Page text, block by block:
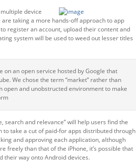
device
taking a more hands-off approach to app
register an account, upload their content and
system will be used to weed out lesser titles
on an open service hosted by Google that
We chose the term “market” rather than
open and unobstructed environment to make
and relevance” will help users find the
to take a cut of paid-for apps distributed through
and approving each application, although
freely than that of the iPhone, it’s possible that
their way onto Android devices.